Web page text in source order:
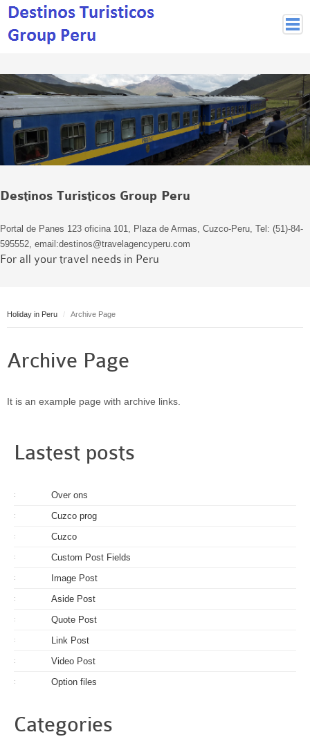
Cuzco Programmes
Cuzco Local Excursions
Lima
Pisco Nazca
Arequipa
Machu Picchu
Inca Trail
Puerto Maldonado
Contact page
Tours
About Destinos Turisticos
General Terms
Destinos Turisticos Group Peru
Portal de Panes 123 oficina 101, Plaza de Armas, Cuzco-Peru, Tel: (51)-84-
595552, email:destinos@travelagencyperu.com
For all your travel needs in Peru
Holiday in Peru Archive Page
Archive Page
It is an example page with archive links.
Lastest posts
: Over ons
: Cuzco prog
: Cuzco
: Custom Post Fields
: Image Post
: Aside Post
: Quote Post
: Link Post
: Video Post
: Option files
Categories